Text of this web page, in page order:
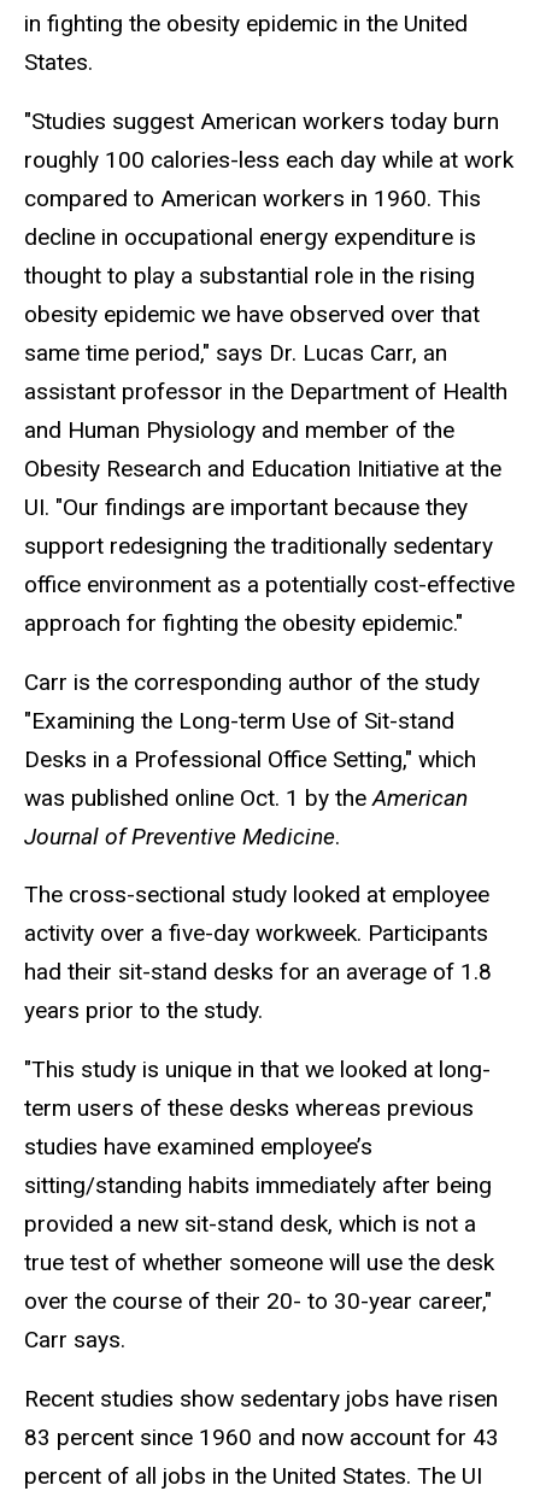
in fighting the obesity epidemic in the United
States.
"Studies suggest American workers today burn
roughly 100 calories-less each day while at work
compared to American workers in 1960. This
decline in occupational energy expenditure is
thought to play a substantial role in the rising
obesity epidemic we have observed over that
same time period," says Dr. Lucas Carr, an
assistant professor in the Department of Health
and Human Physiology and member of the
Obesity Research and Education Initiative at the
UI. "Our findings are important because they
support redesigning the traditionally sedentary
office environment as a potentially cost-effective
approach for fighting the obesity epidemic."
Carr is the corresponding author of the study
"Examining the Long-term Use of Sit-stand
Desks in a Professional Office Setting," which
was published online Oct. 1 by the American
Journal of Preventive Medicine.
The cross-sectional study looked at employee
activity over a five-day workweek. Participants
had their sit-stand desks for an average of 1.8
years prior to the study.
"This study is unique in that we looked at long-
term users of these desks whereas previous
studies have examined employee’s
sitting/standing habits immediately after being
provided a new sit-stand desk, which is not a
true test of whether someone will use the desk
over the course of their 20- to 30-year career,"
Carr says.
Recent studies show sedentary jobs have risen
83 percent since 1960 and now account for 43
percent of all jobs in the United States. The UI